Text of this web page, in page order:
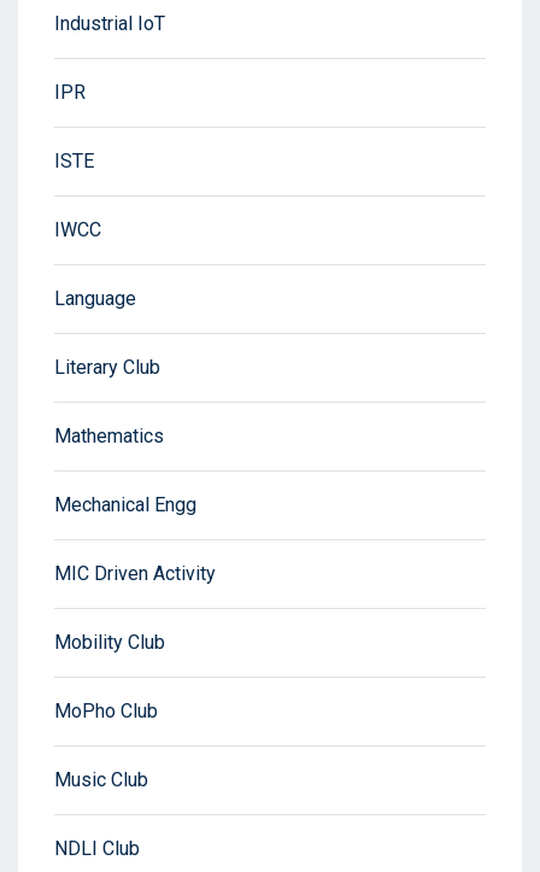
Industrial IoT
IPR
ISTE
IWCC
Language
Literary Club
Mathematics
Mechanical Engg
MIC Driven Activity
Mobility Club
MoPho Club
Music Club
NDLI Club